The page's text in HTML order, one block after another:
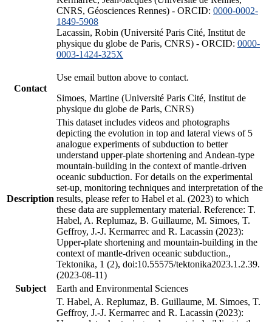
CNRS, Géosciences Rennes) - ORCID: 0000-0002-
1849-5908
Lacassin, Robin (Université Paris Cité, Institut de
physique du globe de Paris, CNRS) - ORCID: 0000-
0003-1424-325X
Contact
Use email button above to contact.
Simoes, Martine (Université Paris Cité, Institut de
physique du globe de Paris, CNRS)
Description
This dataset includes videos and photographs
depicting the evolution in top and lateral views of 5
analogue experiments of subduction to better
understand upper-plate shortening and Andean-type
mountain-building in the context of mantle-driven
oceanic subduction. For details on the experimental
set-up, monitoring techniques and interpretation of the
results, please refer to Habel et al. (2023) to which
these data are supplementary material. Reference: T.
Habel, A. Replumaz, B. Guillaume, M. Simoes, T.
Geffroy, J.-J. Kermarrec and R. Lacassin (2023):
Upper-plate shortening and mountain-building in the
context of mantle-driven oceanic subduction.,
Tektonika, 1 (2), doi:10.55575/tektonika2023.1.2.39.
(2023-08-11)
Subject
Earth and Environmental Sciences
T. Habel, A. Replumaz, B. Guillaume, M. Simoes, T.
Geffroy, J.-J. Kermarrec and R. Lacassin (2023):